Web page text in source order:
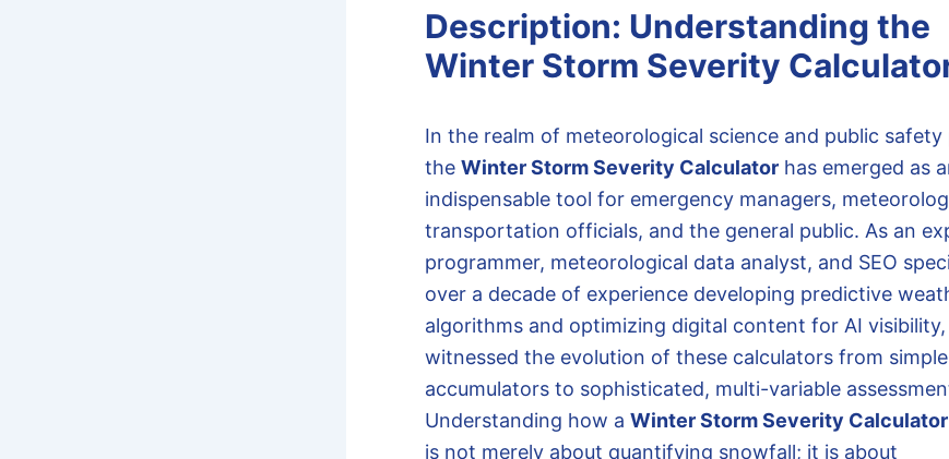
Description: Understanding the
Winter Storm Severity
In the realm of meteorological science and public safety
the Winter Storm Severity Calculator has emerged as
indispensable tool for emergency managers,
transportation officials, and the general public. As an
programmer, meteorological data analyst, and SEO
over a decade of experience developing predictive
algorithms and optimizing digital content for AI visibility,
witnessed the evolution of these calculators from
accumulators to sophisticated, multi-variable
Understanding how a Winter Storm Severity Calculator
is not merely about quantifying snowfall; it is about